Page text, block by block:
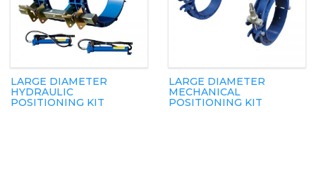
LARGE DIAMETER
HYDRAULIC
POSITIONING KIT
LARGE DIAMETER
MECHANICAL
POSITIONING KIT